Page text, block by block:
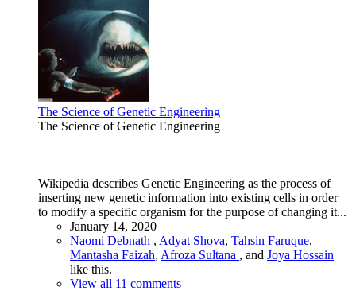
The Science of Genetic Engineering
The Science of Genetic Engineering
Wikipedia describes Genetic Engineering as the process of
inserting new genetic information into existing cells in order
to modify a specific organism for the purpose of changing it...
January 14, 2020
Naomi Debnath , Adyat Shova, Tahsin Faruque,
Mantasha Faizah, Afroza Sultana , and Joya Hossain
like this.
View all 11 comments